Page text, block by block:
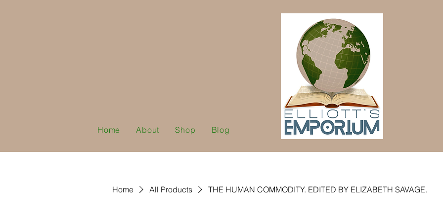
Home About Shop Blog
Home All Products THE HUMAN COMMODITY. EDITED BY ELIZABETH SAVAGE.